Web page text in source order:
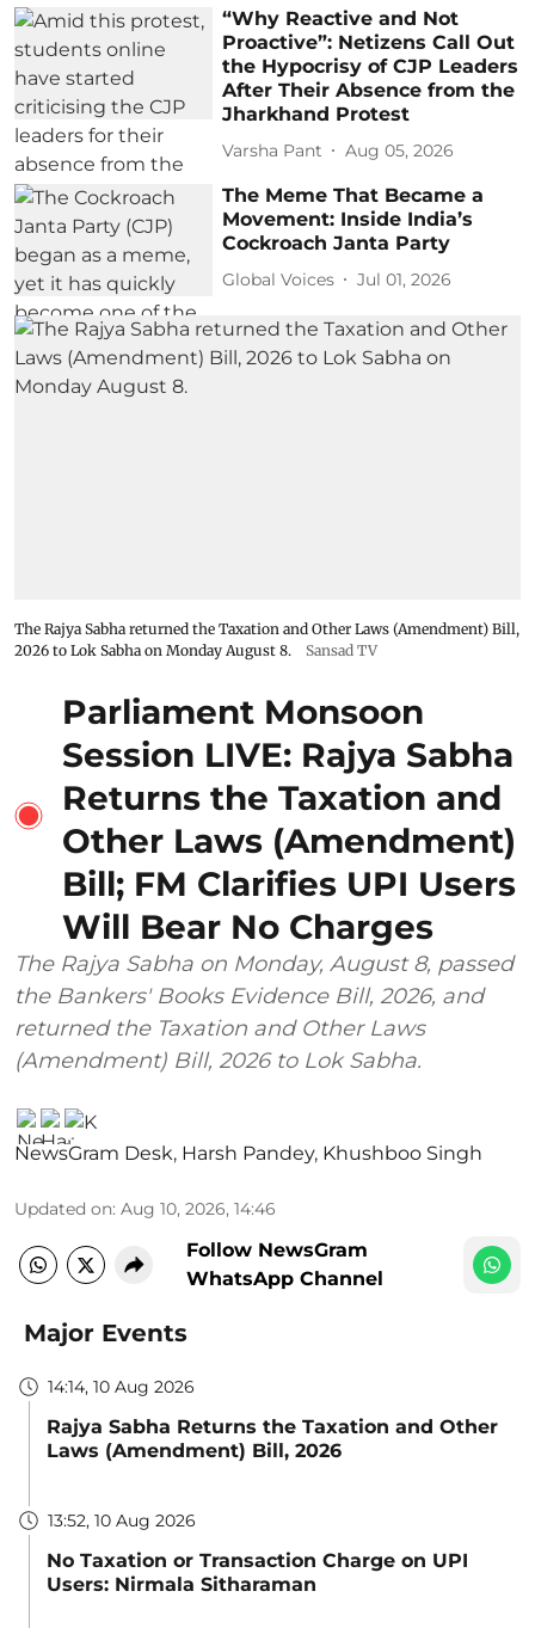
“Why Reactive and Not
Proactive”: Netizens Call Out
the Hypocrisy of CJP Leaders
After Their Absence from the
Jharkhand Protest
Varsha Pant Aug 05, 2026
The Meme That Became a
Movement: Inside India’s
Cockroach Janta Party
Global Voices Jul 01, 2026
The Rajya Sabha returned the Taxation and Other Laws (Amendment) Bill,
2026 to Lok Sabha on Monday August 8.
Sansad TV
Parliament Monsoon
Session LIVE: Rajya Sabha
Returns the Taxation and
Other Laws (Amendment)
Bill; FM Clarifies UPI Users
Will Bear No Charges
The Rajya Sabha on Monday, August 8, passed
the Bankers' Books Evidence Bill, 2026, and
returned the Taxation and Other Laws
(Amendment) Bill, 2026 to Lok Sabha.
NewsGram Desk, Harsh Pandey, Khushboo Singh
Updated on: Aug 10, 2026, 14:46
Follow NewsGram
WhatsApp Channel
Major Events
14:14, 10 Aug 2026
Rajya Sabha Returns the Taxation and Other
Laws (Amendment) Bill, 2026
13:52, 10 Aug 2026
No Taxation or Transaction Charge on UPI
Users: Nirmala Sitharaman